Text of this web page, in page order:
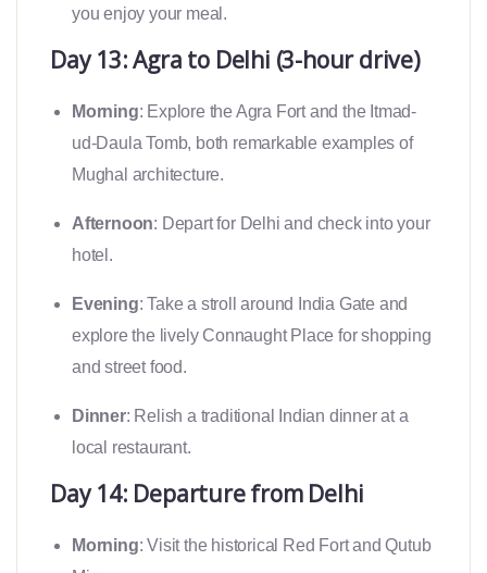
you enjoy your meal.
Day 13: Agra to Delhi (3-hour drive)
Morning: Explore the Agra Fort and the Itmad-
ud-Daula Tomb, both remarkable examples of
Mughal architecture.
Afternoon: Depart for Delhi and check into your
hotel.
Evening: Take a stroll around India Gate and
explore the lively Connaught Place for shopping
and street food.
Dinner: Relish a traditional Indian dinner at a
local restaurant.
Day 14: Departure from Delhi
Morning: Visit the historical Red Fort and Qutub